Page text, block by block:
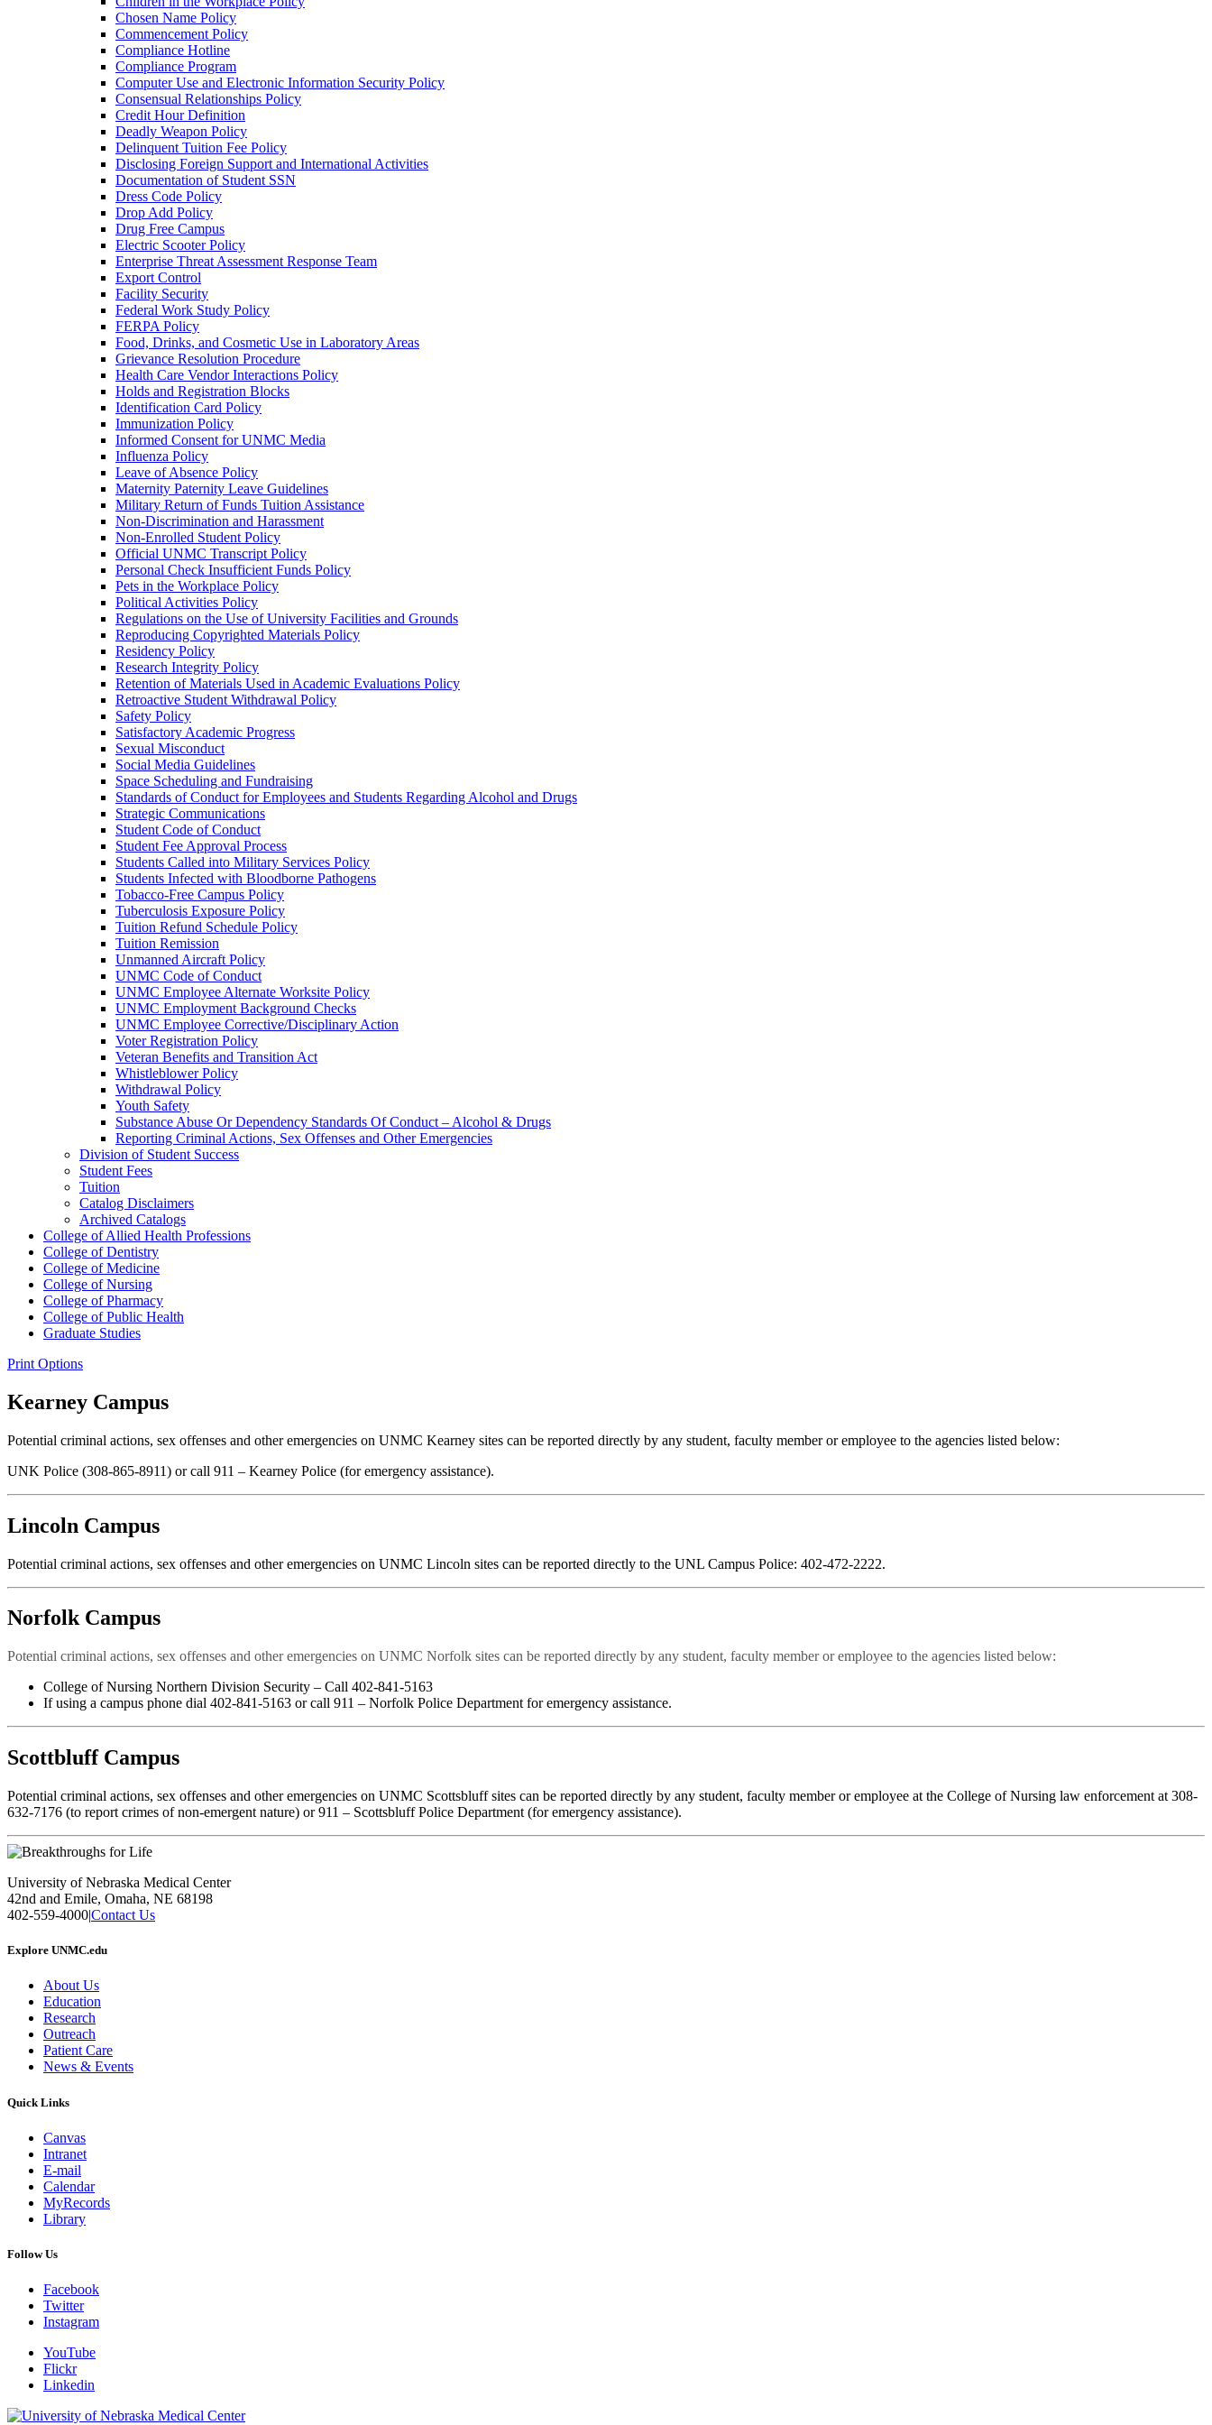
Chosen Name Policy
Commencement Policy
Compliance Hotline
Compliance Program
Computer Use and Electronic Information Security Policy
Consensual Relationships Policy
Credit Hour Definition
Deadly Weapon Policy
Delinquent Tuition Fee Policy
Disclosing Foreign Support and International Activities
Documentation of Student SSN
Dress Code Policy
Drop Add Policy
Drug Free Campus
Electric Scooter Policy
Enterprise Threat Assessment Response Team
Export Control
Facility Security
Federal Work Study Policy
FERPA Policy
Food, Drinks, and Cosmetic Use in Laboratory Areas
Grievance Resolution Procedure
Health Care Vendor Interactions Policy
Holds and Registration Blocks
Identification Card Policy
Immunization Policy
Informed Consent for UNMC Media
Influenza Policy
Leave of Absence Policy
Maternity Paternity Leave Guidelines
Military Return of Funds Tuition Assistance
Non-​Discrimination and Harassment
Non-​Enrolled Student Policy
Official UNMC Transcript Policy
Personal Check Insufficient Funds Policy
Pets in the Workplace Policy
Political Activities Policy
Regulations on the Use of University Facilities and Grounds
Reproducing Copyrighted Materials Policy
Residency Policy
Research Integrity Policy
Retention of Materials Used in Academic Evaluations Policy
Retroactive Student Withdrawal Policy
Safety Policy
Satisfactory Academic Progress
Sexual Misconduct
Social Media Guidelines
Space Scheduling and Fundraising
Standards of Conduct for Employees and Students Regarding Alcohol and Drugs
Strategic Communications
Student Code of Conduct
Student Fee Approval Process
Students Called into Military Services Policy
Students Infected with Bloodborne Pathogens
Tobacco-​Free Campus Policy
Tuberculosis Exposure Policy
Tuition Refund Schedule Policy
Tuition Remission
Unmanned Aircraft Policy
UNMC Code of Conduct
UNMC Employee Alternate Worksite Policy
UNMC Employment Background Checks
UNMC Employee Corrective/​Disciplinary Action
Voter Registration Policy
Veteran Benefits and Transition Act
Whistleblower Policy
Withdrawal Policy
Youth Safety
Substance Abuse Or Dependency Standards Of Conduct – Alcohol &​ Drugs
Reporting Criminal Actions, Sex Offenses and Other Emergencies
Division of Student Success
Student Fees
Tuition
Catalog Disclaimers
Archived Catalogs
College of Allied Health Professions
College of Dentistry
College of Medicine
College of Nursing
College of Pharmacy
College of Public Health
Graduate Studies
Print Options
Kearney Campus
Potential criminal actions, sex offenses and other emergencies on UNMC Kearney sites can be reported directly by any student, faculty member or employee to the agencies listed below:
UNK Police (308-865-8911) or call 911 – Kearney Police (for emergency assistance).
Lincoln Campus
Potential criminal actions, sex offenses and other emergencies on UNMC Lincoln sites can be reported directly to the UNL Campus Police: 402-472-2222.
Norfolk Campus
Potential criminal actions, sex offenses and other emergencies on UNMC Norfolk sites can be reported directly by any student, faculty member or employee to the agencies listed below:
College of Nursing Northern Division Security – Call 402-841-5163
If using a campus phone dial 402-841-5163 or call 911 – Norfolk Police Department for emergency assistance.
Scottbluff Campus
Potential criminal actions, sex offenses and other emergencies on UNMC Scottsbluff sites can be reported directly by any student, faculty member or employee at the College of Nursing law enforcement at 308-
632-7176 (to report crimes of non-emergent nature) or 911 – Scottsbluff Police Department (for emergency assistance).
University of Nebraska Medical Center
42nd and Emile, Omaha, NE 68198
402-559-4000|Contact Us
Explore UNMC.edu
About Us
Education
Research
Outreach
Patient Care
News & Events
Quick Links
Canvas
Intranet
E-mail
Calendar
MyRecords
Library
Follow Us
Facebook
Twitter
Instagram
YouTube
Flickr
Linkedin